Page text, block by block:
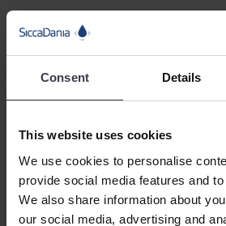
Consent Details
This website uses cookies
We use cookies to personalise
provide social media features and
We also share information about
our social media, advertising and
SiccaDania’s smallest spray dryer is the
diameter of 900 mm. This small-scale
for R&D.
Product Information
Description
Technical data
The SD900 is targeted for R&D work as
production. It is available as a standard
optional items and modules, thus enabling